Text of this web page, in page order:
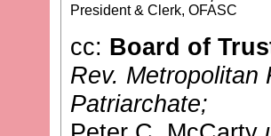
President & Clerk, OFASC
cc: Board of
Rev. Metropolitan
Patriarchate;